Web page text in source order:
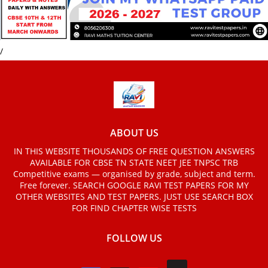
/
ABOUT US
IN THIS WEBSITE THOUSANDS OF FREE QUESTION ANSWERS
AVAILABLE FOR CBSE TN STATE NEET JEE TNPSC TRB
Competitive exams — organised by grade, subject and term.
Free forever. SEARCH GOOGLE RAVI TEST PAPERS FOR MY
OTHER WEBSITES AND TEST PAPERS. JUST USE SEARCH BOX
FOR FIND CHAPTER WISE TESTS
FOLLOW US